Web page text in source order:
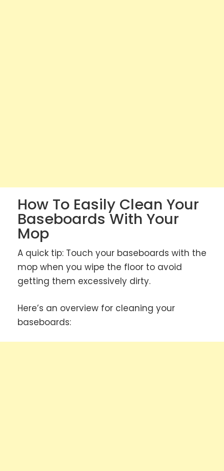
How To Easily Clean Your
Baseboards With Your
Mop
A quick tip: Touch your baseboards with the
mop when you wipe the floor to avoid
getting them excessively dirty.
Here’s an overview for cleaning your
baseboards: